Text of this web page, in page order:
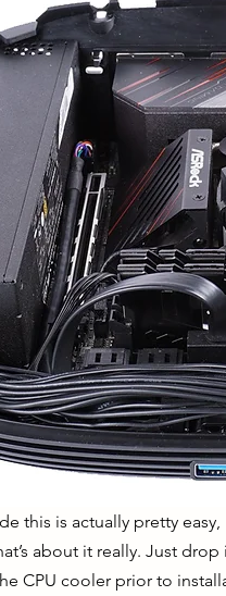
this is actually pretty
about it really. Just
CPU cooler prior to